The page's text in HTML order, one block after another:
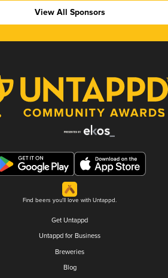
View All Sponsors
Find beers you'll love with Untappd.
Get Untappd
Untappd for Business
Breweries
Blog